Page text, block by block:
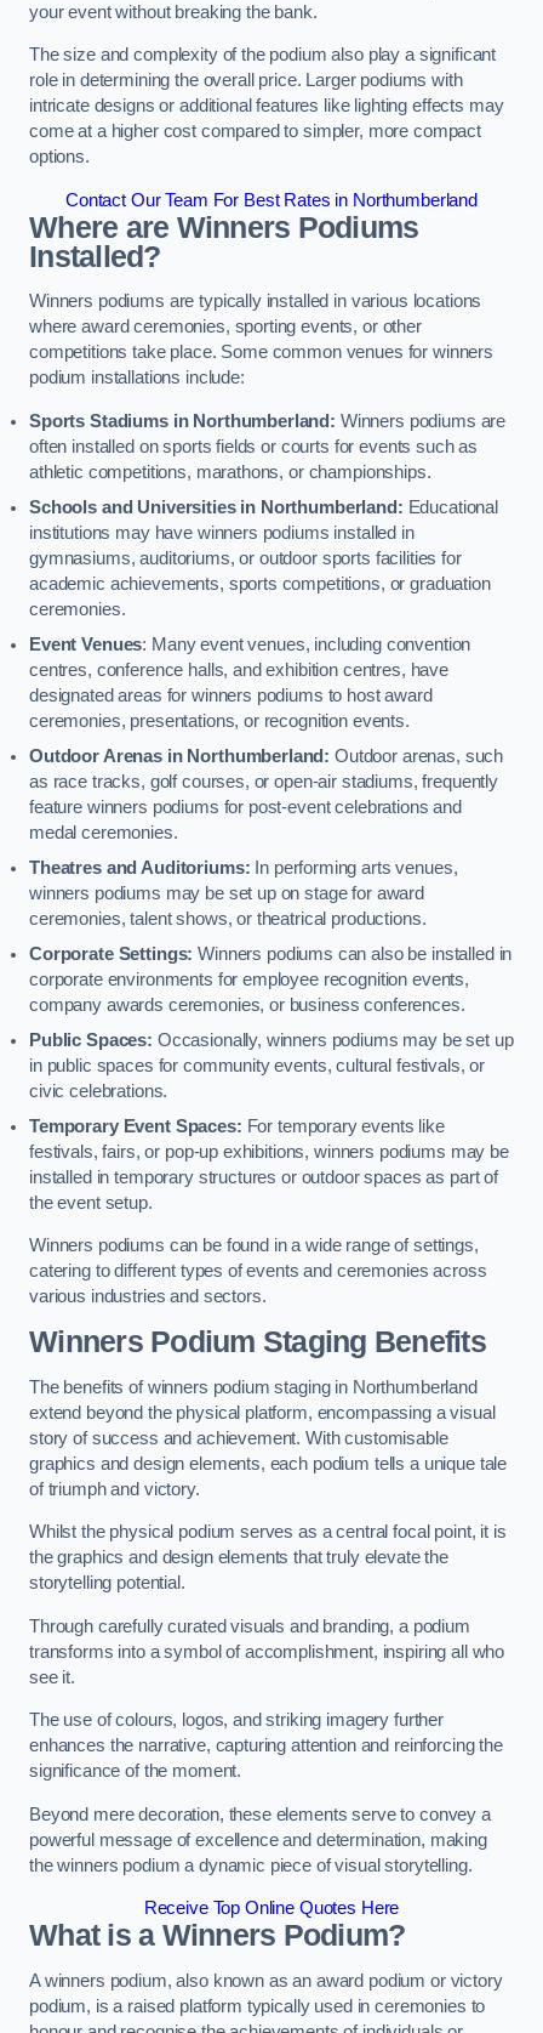
your event without breaking the bank.
The size and complexity of the podium also play a significant
role in determining the overall price. Larger podiums with
intricate designs or additional features like lighting effects may
come at a higher cost compared to simpler, more compact
options.
Contact Our Team For Best Rates in Northumberland
Where are Winners Podiums
Installed?
Winners podiums are typically installed in various locations
where award ceremonies, sporting events, or other
competitions take place. Some common venues for winners
podium installations include:
Sports Stadiums in Northumberland: Winners podiums are
often installed on sports fields or courts for events such as
athletic competitions, marathons, or championships.
Schools and Universities in Northumberland: Educational
institutions may have winners podiums installed in
gymnasiums, auditoriums, or outdoor sports facilities for
academic achievements, sports competitions, or graduation
ceremonies.
Event Venues: Many event venues, including convention
centres, conference halls, and exhibition centres, have
designated areas for winners podiums to host award
ceremonies, presentations, or recognition events.
Outdoor Arenas in Northumberland: Outdoor arenas, such
as race tracks, golf courses, or open-air stadiums, frequently
feature winners podiums for post-event celebrations and
medal ceremonies.
Theatres and Auditoriums: In performing arts venues,
winners podiums may be set up on stage for award
ceremonies, talent shows, or theatrical productions.
Corporate Settings: Winners podiums can also be installed in
corporate environments for employee recognition events,
company awards ceremonies, or business conferences.
Public Spaces: Occasionally, winners podiums may be set up
in public spaces for community events, cultural festivals, or
civic celebrations.
Temporary Event Spaces: For temporary events like
festivals, fairs, or pop-up exhibitions, winners podiums may be
installed in temporary structures or outdoor spaces as part of
the event setup.
Winners podiums can be found in a wide range of settings,
catering to different types of events and ceremonies across
various industries and sectors.
Winners Podium Staging Benefits
The benefits of winners podium staging in Northumberland
extend beyond the physical platform, encompassing a visual
story of success and achievement. With customisable
graphics and design elements, each podium tells a unique tale
of triumph and victory.
Whilst the physical podium serves as a central focal point, it is
the graphics and design elements that truly elevate the
storytelling potential.
Through carefully curated visuals and branding, a podium
transforms into a symbol of accomplishment, inspiring all who
see it.
The use of colours, logos, and striking imagery further
enhances the narrative, capturing attention and reinforcing the
significance of the moment.
Beyond mere decoration, these elements serve to convey a
powerful message of excellence and determination, making
the winners podium a dynamic piece of visual storytelling.
Receive Top Online Quotes Here
What is a Winners Podium?
A winners podium, also known as an award podium or victory
podium, is a raised platform typically used in ceremonies to